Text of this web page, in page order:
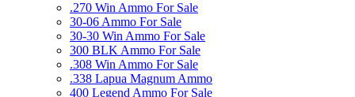
.270 Win Ammo For Sale
30-06 Ammo For Sale
30-30 Win Ammo For Sale
300 BLK Ammo For Sale
.308 Win Ammo For Sale
.338 Lapua Magnum Ammo
400 Legend Ammo For Sale